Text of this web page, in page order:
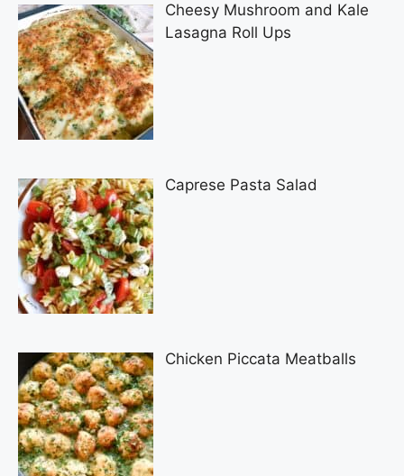
Cheesy Mushroom and Kale
Lasagna Roll Ups
Caprese Pasta Salad
Chicken Piccata Meatballs